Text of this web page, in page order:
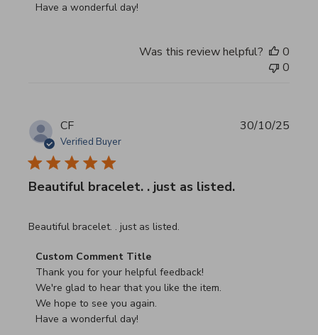
Have a wonderful day!
Was this review helpful?
0
0
CF
Verified Buyer
Beautiful bracelet. . just as listed.
Beautiful bracelet. . just as listed.
read more about review content
Comments by Store Owner on Review by Custom
Custom Comment Title
Thank you for your helpful feedback!
We're glad to hear that you like the item.
We hope to see you again.
Have a wonderful day!
30/10/25